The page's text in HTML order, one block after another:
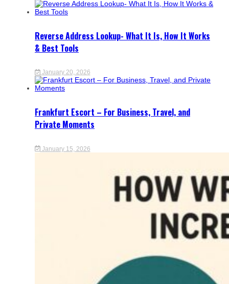
Reverse Address Lookup- What It Is, How It Works
& Best Tools
January 20, 2026
Frankfurt Escort – For Business, Travel, and
Private Moments
January 15, 2026